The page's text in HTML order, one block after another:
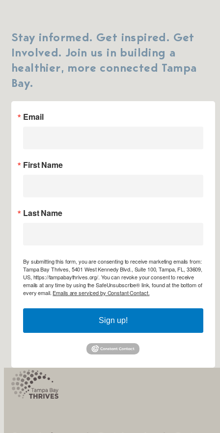
Stay informed. Get inspired. Get
Involved. Join us in building a
healthier, more connected Tampa
Bay.
Email
First Name
Last Name
By submitting this form, you are consenting to receive marketing emails from:
Tampa Bay Thrives, 5401 West Kennedy Blvd., Suite 100, Tampa, FL, 33609,
US, https://tampabaythrives.org/. You can revoke your consent to receive
emails at any time by using the SafeUnsubscribe® link, found at the bottom of
every email. Emails are serviced by Constant Contact.
Sign up!